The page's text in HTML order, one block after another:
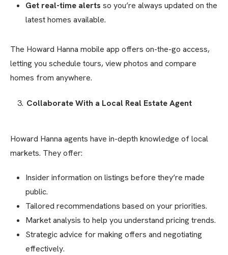
Get real-time alerts so you’re always updated on the
latest homes available.
The Howard Hanna mobile app offers on-the-go access,
letting you schedule tours, view photos and compare
homes from anywhere.
Collaborate With a Local Real Estate Agent
Howard Hanna agents have in-depth knowledge of local
markets. They offer:
Insider information on listings before they’re made
public.
Tailored recommendations based on your priorities.
Market analysis to help you understand pricing trends.
Strategic advice for making offers and negotiating
effectively.